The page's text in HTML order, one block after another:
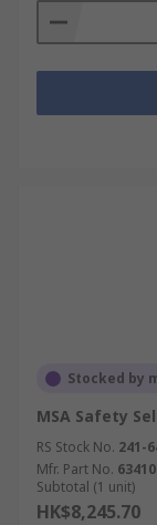
Stocked by
MSA Safety
RS Stock No. 241-
Mfr. Part No.
Subtotal (1 unit)
HK$8,245.70